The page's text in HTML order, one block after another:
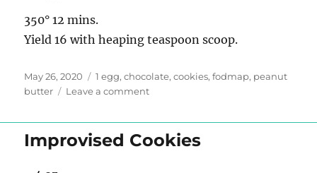
350° 12 mins.
Yield 16 with heaping teaspoon scoop.
Posted
on
May 26, 2020 Tags
1 egg,chocolate,cookies,fodmap, peanut
butter
Leave a commenton
Chocolate
Peanut
Butter
Improvised Cookies